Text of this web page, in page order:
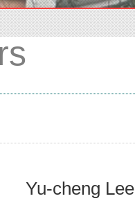
Yu-cheng Lee